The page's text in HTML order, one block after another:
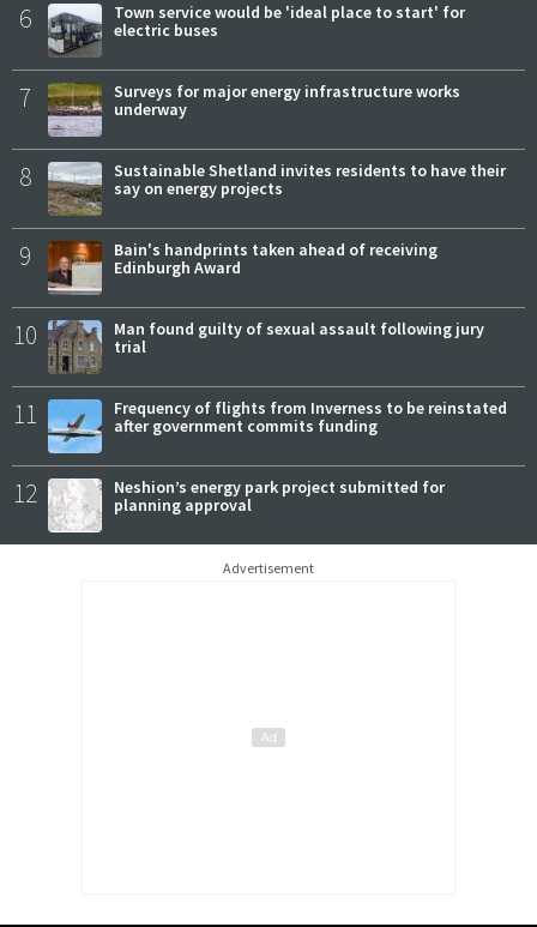
6
Town service would be 'ideal place to start' for
electric buses
7
Surveys for major energy infrastructure works
underway
8
Sustainable Shetland invites residents to have their
say on energy projects
9
Bain's handprints taken ahead of receiving
Edinburgh Award
10
Man found guilty of sexual assault following jury
trial
11
Frequency of flights from Inverness to be reinstated
after government commits funding
12
Neshion’s energy park project submitted for
planning approval
Advertisement